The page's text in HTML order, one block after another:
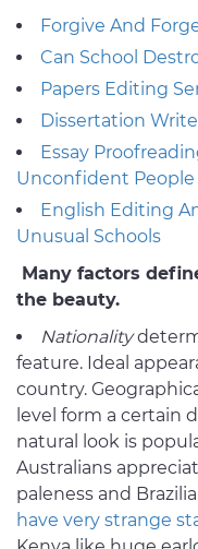
Forgive And
Can School
Papers Editing
Dissertation
Essay
Unconfident People
English Editing
Unusual Schools
Many factors
the beauty.
Nationality
feature. Ideal
country.
level form a certain
natural look is
Australians
paleness and
have very strange